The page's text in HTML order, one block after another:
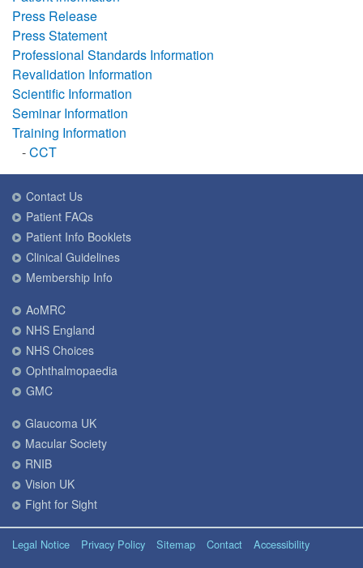
Press Release
Press Statement
Professional Standards Information
Revalidation Information
Scientific Information
Seminar Information
Training Information
-CCT
Contact Us
Patient FAQs
Patient Info Booklets
Clinical Guidelines
Membership Info
AoMRC
NHS England
NHS Choices
Ophthalmopaedia
GMC
Glaucoma UK
Macular Society
RNIB
Vision UK
Fight for Sight
Legal Notice Privacy Policy Sitemap Contact Accessibility